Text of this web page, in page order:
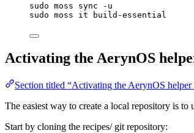
sudo moss sync
-u
sudo moss it build-essential
Activating the AerynOS
Section titled “Activating the AerynOS helper
The easiest way to create a local repository is
Start by cloning the recipes/ git repository: